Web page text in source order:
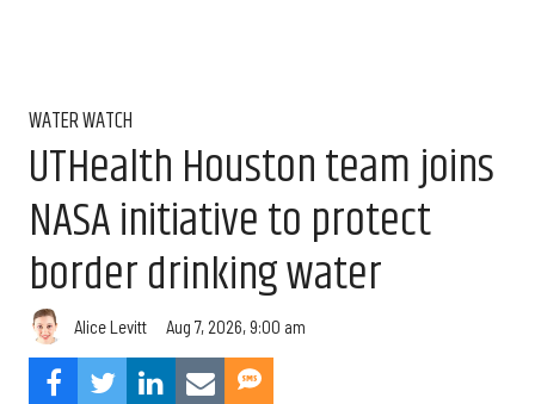
WATER WATCH
UTHealth Houston team joins
NASA initiative to protect
border drinking water
Alice Levitt Aug 7, 2026, 9:00 am